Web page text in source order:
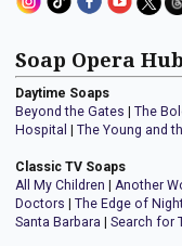
Soap Opera
Daytime Soaps
Beyond the Gates | The
Hospital | The Young and
Classic TV Soaps
All My Children | Another
Doctors | The Edge of
Santa Barbara | Search for